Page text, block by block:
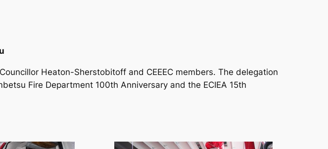
Heaton-Sherstobitoff and CEEEC members. The delegation
Fire Department 100th Anniversary and the ECIEA 15th